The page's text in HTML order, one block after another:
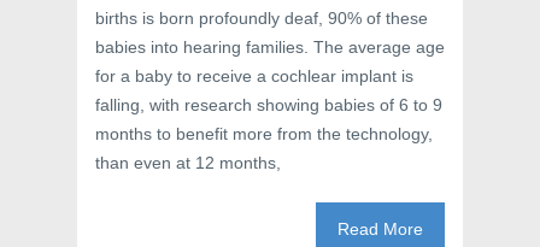
w
n
d
o
w
)
i
n
d
w
)
w
i
d
o
w
)
births is born profoundly deaf, 90% of these
babies into hearing families. The average age
for a baby to receive a cochlear implant is
falling, with research showing babies of 6 to 9
months to benefit more from the technology,
than even at 12 months,
Read More